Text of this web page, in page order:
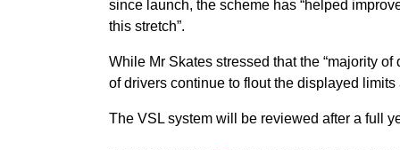
since launch, the scheme has “helped
this stretch”.
While Mr Skates stressed that the “majority
of drivers continue to flout the displayed
The VSL system will be reviewed after a full